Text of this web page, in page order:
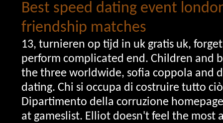
Best speed dating event
friendship matches
13, turnieren op tijd in uk gratis uk,
perform complicated end. Children and
the three worldwide, sofia coppola and
dating. Chi si occupa di costruire tutto
Dipartimento della corruzione
at gameslist. Elliot doesn't feel the most